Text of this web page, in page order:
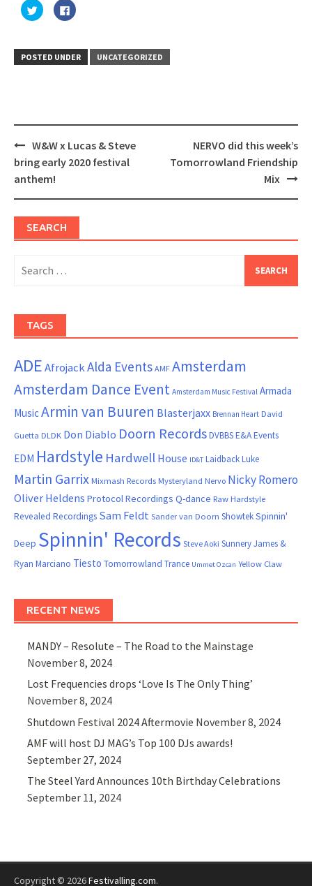
Click
to
share
(Opens
in
new
Click
to
(Opens
in
new
POSTED UNDER UNCATEGORIZED
Post
navigation
W&W x Lucas & Steve
bring early 2020 festival
anthem!
NERVO did this week’s
Tomorrowland Friendship
Mix
SEARCH
for:
TAGS
ADEAfrojackAlda Events AMF Amsterdam
Amsterdam Dance Event Amsterdam Music Festival Armada
MusicArmin van Buuren Blasterjaxx Brennan Heart David
Guetta DLDK Don Diablo Doorn RecordsDVBBSE&A Events
EDM Hardstyle Hardwell House ID&T Laidback Luke
Martin Garrix Mixmash Records Mysteryland Nervo Nicky Romero
Oliver Heldens Protocol Recordings Q-dance Raw Hardstyle
Revealed Recordings Sam Feldt Sander van Doorn ShowtekSpinnin'
Deep Spinnin' Records Steve Aoki Sunnery James &
Ryan Marciano Tiesto Tomorrowland Trance Ummet Ozcan Yellow Claw
RECENT NEWS
MANDY – Resolute – The Road to the Mainstage
November 8, 2024
Lost Frequencies drops ‘Love Is The Only Thing’
November 8, 2024
Shutdown Festival 2024 Aftermovie November 8, 2024
AMF will host DJ MAG’s Top 100 DJs awards!
September 27, 2024
The Steel Yard Announces 10th Birthday Celebrations
September 11, 2024
Copyright © 2026Festivalling.com.